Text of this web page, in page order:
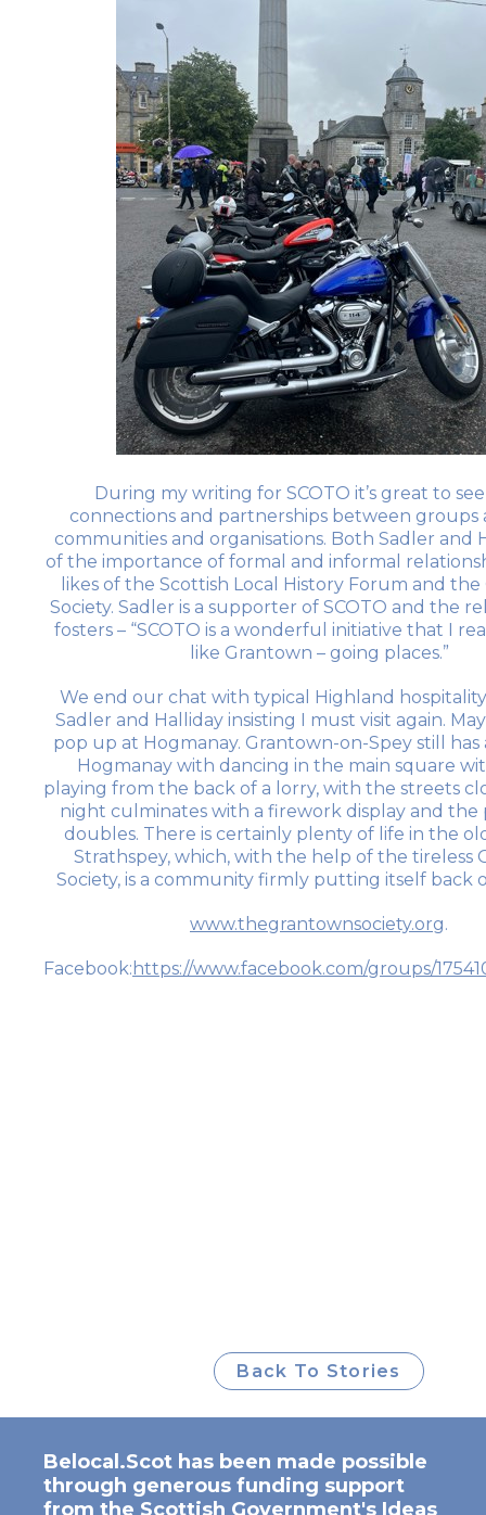
During my writing for SCOTO it’s great to
connections and partnerships between groups
communities and organisations. Both Sadler and
of the importance of formal and informal
likes of the Scottish Local History Forum and the
Society. Sadler is a supporter of SCOTO and the
fosters – “SCOTO is a wonderful initiative that I
like Grantown – going places.”
We end our chat with typical Highland
Sadler and Halliday insisting I must visit again.
pop up at Hogmanay. Grantown-on-Spey still has
Hogmanay with dancing in the main square
playing from the back of a lorry, with the streets
night culminates with a firework display and the
doubles. There is certainly plenty of life in the
Strathspey, which, with the help of the tireless
Society, is a community firmly putting itself back
www.thegrantownsociety.org.
Facebook: https://www.facebook.com/groups/
Back To Stories
Belocal.Scot has been made possible
through generous funding support
from the Scottish Government's Ideas